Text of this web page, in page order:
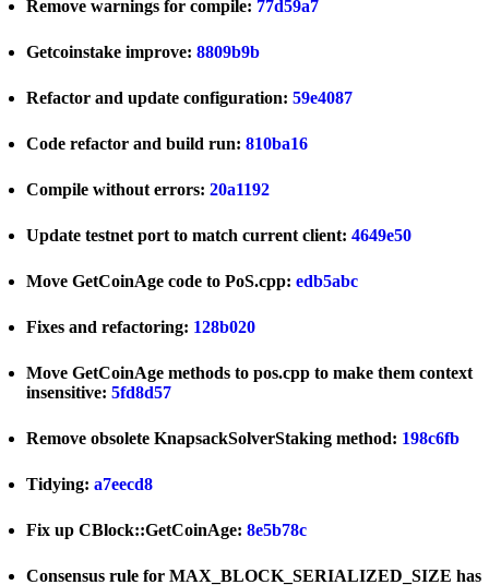
Remove warnings for compile: 77d59a7
Getcoinstake improve: 8809b9b
Refactor and update configuration: 59e4087
Code refactor and build run: 810ba16
Compile without errors: 20a1192
Update testnet port to match current client: 4649e50
Move GetCoinAge code to PoS.cpp: edb5abc
Fixes and refactoring: 128b020
Move GetCoinAge methods to pos.cpp to make them context
insensitive: 5fd8d57
Remove obsolete KnapsackSolverStaking method: 198c6fb
Tidying: a7eecd8
Fix up CBlock::GetCoinAge: 8e5b78c
Consensus rule for MAX_BLOCK_SERIALIZED_SIZE has